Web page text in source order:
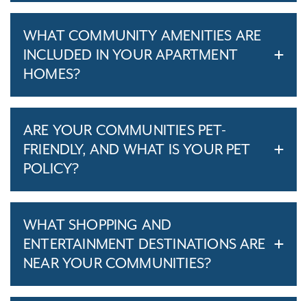
WHAT COMMUNITY AMENITIES ARE
INCLUDED IN YOUR APARTMENT
HOMES?
ARE YOUR COMMUNITIES PET-
FRIENDLY, AND WHAT IS YOUR PET
POLICY?
WHAT SHOPPING AND
ENTERTAINMENT DESTINATIONS ARE
NEAR YOUR COMMUNITIES?